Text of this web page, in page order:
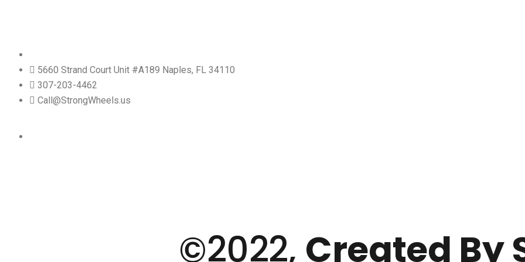
5660 Strand Court Unit #A189 Naples, FL 34110
307-203-4462
Call@StrongWheels.us
©2022, Created By